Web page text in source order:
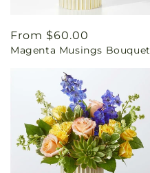
Regular
price
From $60.00
Magenta Musings Bouquet